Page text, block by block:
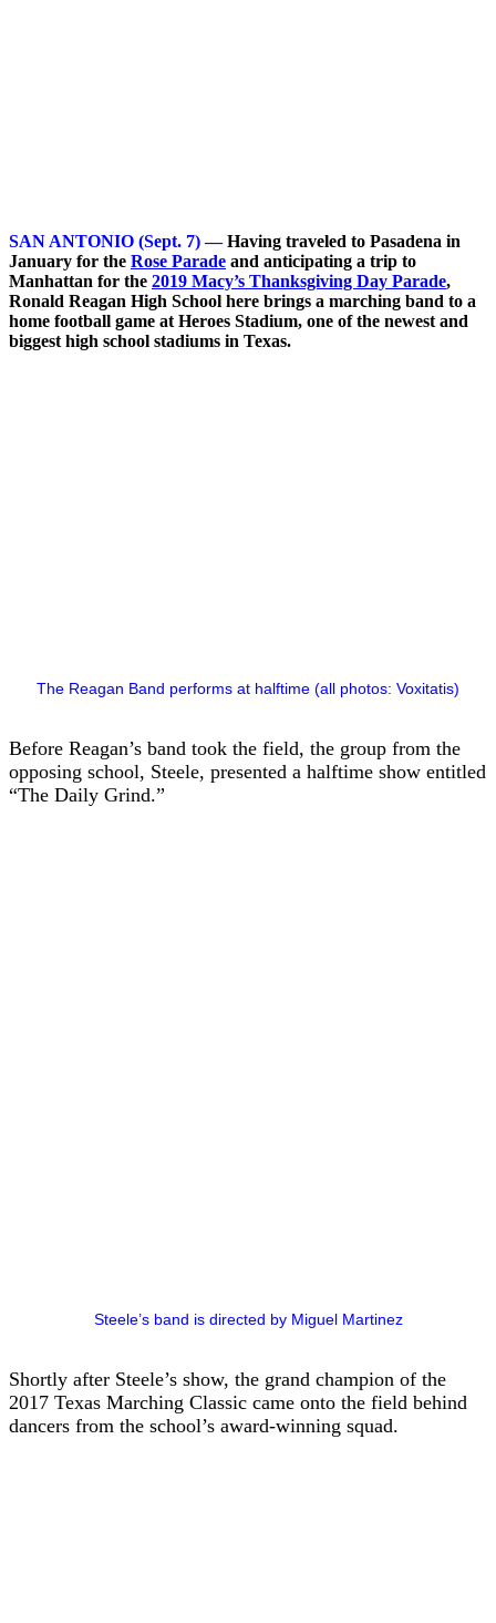
SAN ANTONIO (Sept. 7) —Having traveled to Pasadena in
January for the Rose Parade and anticipating a trip to
Manhattan for the 2019 Macy’s Thanksgiving Day Parade,
Ronald Reagan High School here brings a marching band to a
home football game at Heroes Stadium, one of the newest and
biggest high school stadiums in Texas.
The Reagan Band performs at halftime (all photos: Voxitatis)
Before Reagan’s band took the field, the group from the
opposing school, Steele, presented a halftime show entitled
“The Daily Grind.”
Steele’s band is directed by Miguel Martinez
Shortly after Steele’s show, the grand champion of the
2017 Texas Marching Classic came onto the field behind
dancers from the school’s award-winning squad.